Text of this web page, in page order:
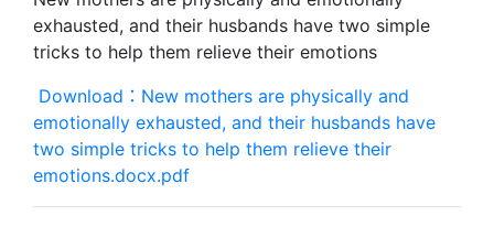
exhausted, and their husbands have two simple
tricks to help them relieve their emotions
Download：New mothers are physically and
emotionally exhausted, and their husbands have
two simple tricks to help them relieve their
emotions.docx.pdf